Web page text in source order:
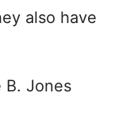
also have
B. Jones